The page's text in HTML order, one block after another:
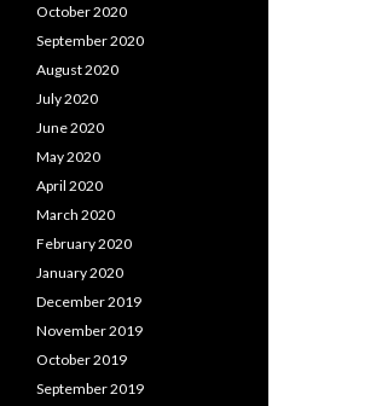
October 2020
September 2020
August 2020
July 2020
June 2020
May 2020
April 2020
March 2020
February 2020
January 2020
December 2019
November 2019
October 2019
September 2019